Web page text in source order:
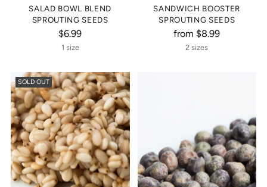
SALAD BOWL BLEND
SPROUTING SEEDS
$6.99
1 size
SANDWICH BOOSTER
SPROUTING SEEDS
from $8.99
2 sizes
SOLD OUT